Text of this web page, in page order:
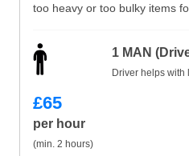
too heavy or too bulky items
1 MAN
Driver helps
£65
per hour
(min. 2 hours)